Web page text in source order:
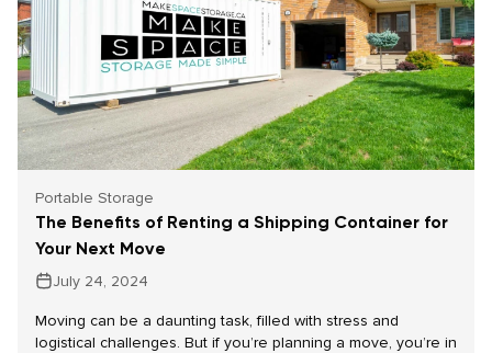
Portable Storage
The Benefits of Renting a Shipping Container for
Your Next Move
July 24, 2024
Moving can be a daunting task, filled with stress and
logistical challenges. But if you’re planning a move, you’re in